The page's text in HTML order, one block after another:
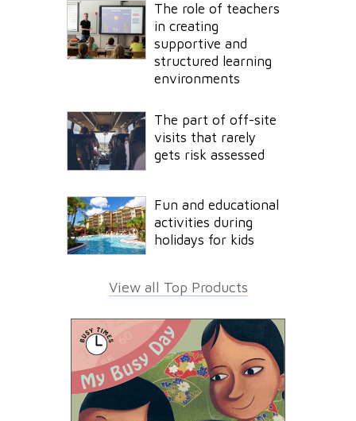
The role of teachers
in creating
supportive and
structured learning
environments
The part of off-site
visits that rarely
gets risk assessed
Fun and educational
activities during
holidays for kids
View all Top Products